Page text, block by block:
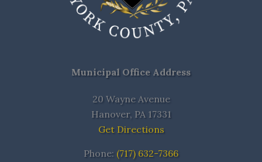
Municipal Office Address
20 Wayne Avenue
Hanover, PA 17331
Get Directions
Phone: (717) 632-7366